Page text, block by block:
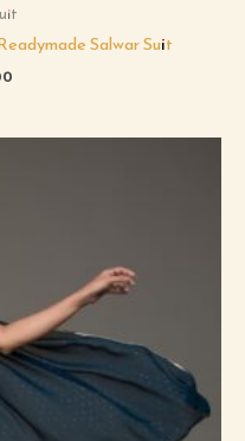
Salwar Suit